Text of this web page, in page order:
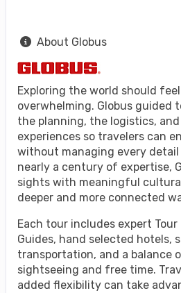
About Globus
Exploring the world should
overwhelming. Globus guided
the planning, the logistics,
experiences so travelers can
without managing every detail
nearly a century of expertise,
sights with meaningful
deeper and more connected
Each tour includes expert Tour
Guides, hand selected hotels,
transportation, and a balance
sightseeing and free time.
added flexibility can take